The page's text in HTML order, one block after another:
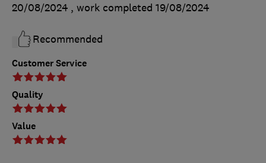
Customer Service
Quality
Value
20/08/2024 , work completed 19/08/2024
Recommended